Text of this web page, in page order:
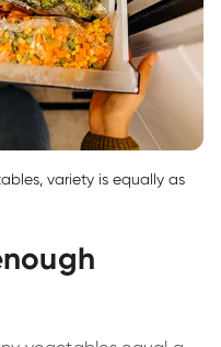
variety is equally as